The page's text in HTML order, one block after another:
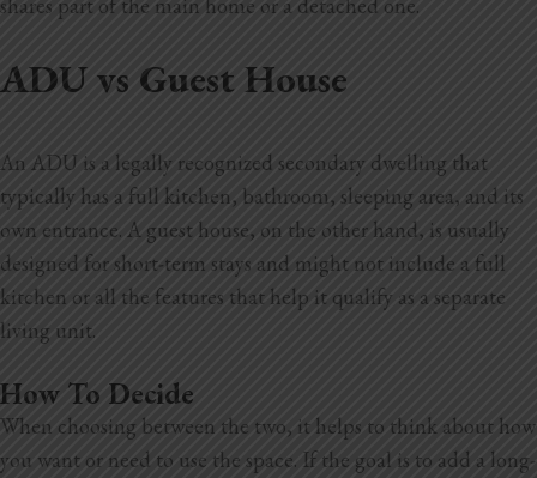
ADU vs Guest House
An ADU is a legally recognized secondary dwelling that
typically has a full kitchen, bathroom, sleeping area, and its
own entrance. A guest house, on the other hand, is usually
designed for short-term stays and might not include a full
kitchen or all the features that help it qualify as a separate
living unit.
How To Decide
When choosing between the two, it helps to think about how
you want or need to use the space. If the goal is to add a long-